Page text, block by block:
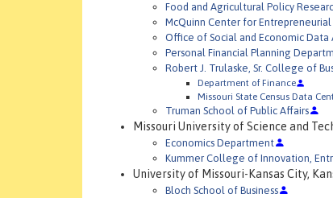
Food and Agricultural Policy
McQuinn Center for Entrepreneurial
Office of Social and Economic Data
Personal Financial Planning
Robert J. Trulaske, Sr. College of
Department of Finance
Missouri State Census Data
Truman School of Public Affairs
Missouri University of Science and
Economics Department
Kummer College of Innovation,
University of Missouri-Kansas City,
Bloch School of Business